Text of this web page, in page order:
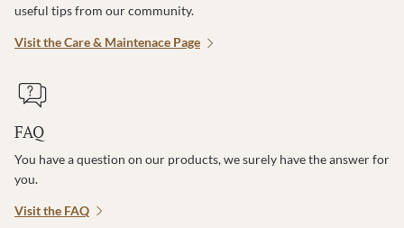
useful tips from our community.
Visit the Care & Maintenace Page
FAQ
You have a question on our products, we surely have the answer for
you.
Visit the FAQ